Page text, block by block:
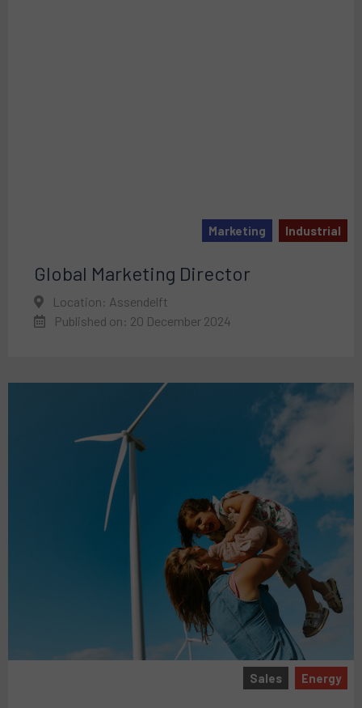
Marketing Industrial
Global Marketing Director
Location: Assendelft
Published on: 20 December 2024
Sales Energy